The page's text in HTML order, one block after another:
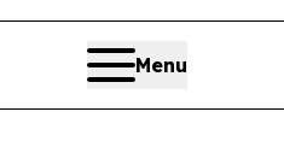
Menu